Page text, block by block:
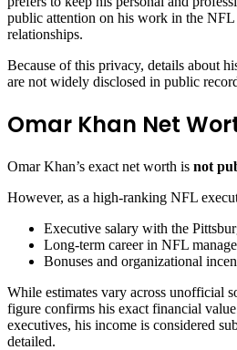
public attention on his work in the NFL
relationships.
Because of this privacy, details about
are not widely disclosed in public
Omar Khan Net
Omar Khan’s exact net worth is not
However, as a high-ranking NFL
Executive salary with the
Long-term career in NFL
Bonuses and organizational
While estimates vary across unofficial
figure confirms his exact financial
executives, his income is considered
detailed.